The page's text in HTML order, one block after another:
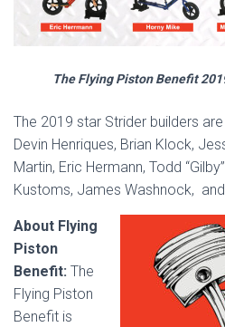
The Flying Piston Benefit
The 2019 star Strider builders
Devin Henriques, Brian Klock,
Martin, Eric Hermann, Todd
Kustoms, James Washnock,
About Flying
Piston
Benefit: The
Flying Piston
Benefit is